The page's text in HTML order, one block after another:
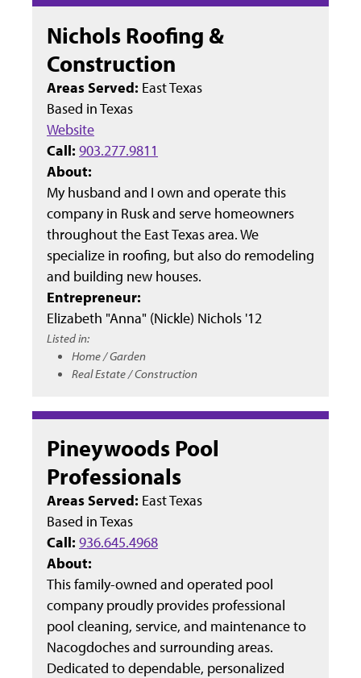
Nichols Roofing &
Construction
Areas Served: East Texas
Based inTexas
Website
Call: 903.277.9811
About:
My husband and I own and operate this
company in Rusk and serve homeowners
throughout the East Texas area. We
specialize in roofing, but also do remodeling
and building new houses.
Entrepreneur:
Elizabeth "Anna" (Nickle) Nichols '12
Listed in:
Home / Garden
Real Estate / Construction
Pineywoods Pool
Professionals
Areas Served: East Texas
Based inTexas
Call: 936.645.4968
About:
This family-owned and operated pool
company proudly provides professional
pool cleaning, service, and maintenance to
Nacogdoches and surrounding areas.
Dedicated to dependable, personalized